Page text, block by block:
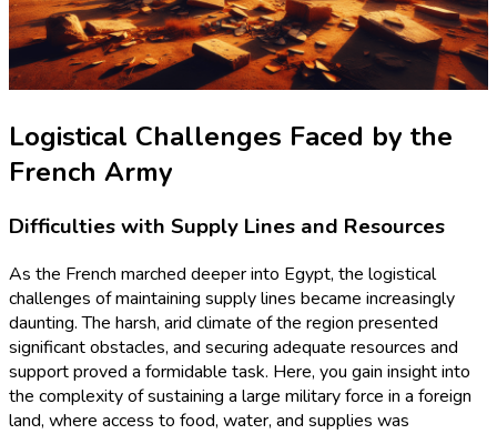
Logistical Challenges Faced by the
French Army
Difficulties with Supply Lines and Resources
As the French marched deeper into Egypt, the logistical
challenges of maintaining supply lines became increasingly
daunting. The harsh, arid climate of the region presented
significant obstacles, and securing adequate resources and
support proved a formidable task. Here, you gain insight into
the complexity of sustaining a large military force in a foreign
land, where access to food, water, and supplies was